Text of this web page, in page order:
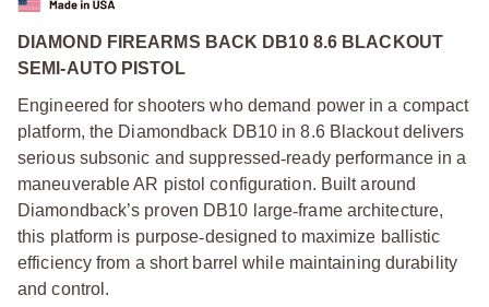
DIAMOND FIREARMS BACK DB10 8.6 BLACKOUT
SEMI-AUTO PISTOL
Engineered for shooters who demand power in a compact
platform, the Diamondback DB10 in 8.6 Blackout delivers
serious subsonic and suppressed‑ready performance in a
maneuverable AR pistol configuration. Built around
Diamondback’s proven DB10 large‑frame architecture,
this platform is purpose‑designed to maximize ballistic
efficiency from a short barrel while maintaining durability
and control.